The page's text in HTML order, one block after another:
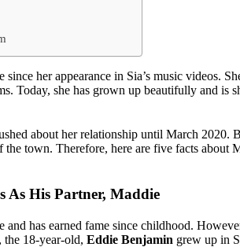
her appearance in Sia’s music videos.
Today, she has grown up beautifully and is
about her relationship until March 2020.
town. Therefore, here are five facts about
As His Partner, Maddie
and has earned fame since childhood.
18-year-old, Eddie Benjamin grew up in